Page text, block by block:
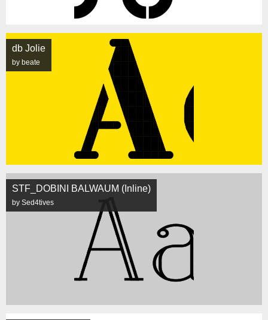
db Jolie
by beate
STF_DOBINI BALWAUM (Inline)
by Sed4tives